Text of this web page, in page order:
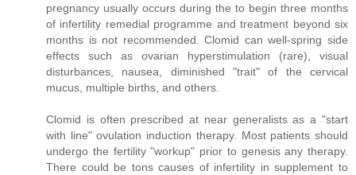
pregnancy usually occurs during the to begin three months
of infertility remedial programme and treatment beyond six
months is not recommended. Clomid can well-spring side
effects such as ovarian hyperstimulation (rare), visual
disturbances, nausea, diminished "trait" of the cervical
mucus, multiple births, and others.
Clomid is often prescribed at near generalists as a "start
with line" ovulation induction therapy. Most patients should
undergo the fertility "workup" prior to genesis any therapy.
There could be tons causes of infertility in supplement to